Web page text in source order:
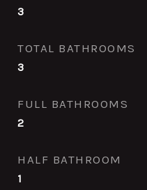
3
TOTAL BATHROOMS
3
FULL BATHROOMS
2
HALF BATHROOM
1